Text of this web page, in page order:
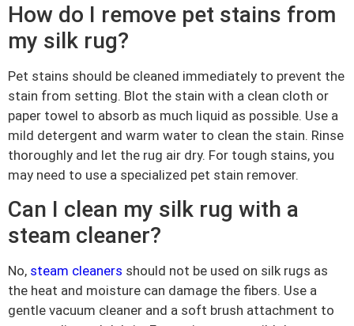
How do I remove pet stains from
my silk rug?
Pet stains should be cleaned immediately to prevent the
stain from setting. Blot the stain with a clean cloth or
paper towel to absorb as much liquid as possible. Use a
mild detergent and warm water to clean the stain. Rinse
thoroughly and let the rug air dry. For tough stains, you
may need to use a specialized pet stain remover.
Can I clean my silk rug with a
steam cleaner?
No, steam cleaners should not be used on silk rugs as
the heat and moisture can damage the fibers. Use a
gentle vacuum cleaner and a soft brush attachment to